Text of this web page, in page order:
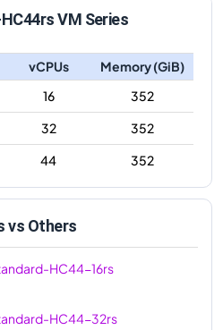
VM Series
vCPUs
Memory (GiB)
16
352
32
352
44 352
vs Others
HC44-16rs
HC44-32rs